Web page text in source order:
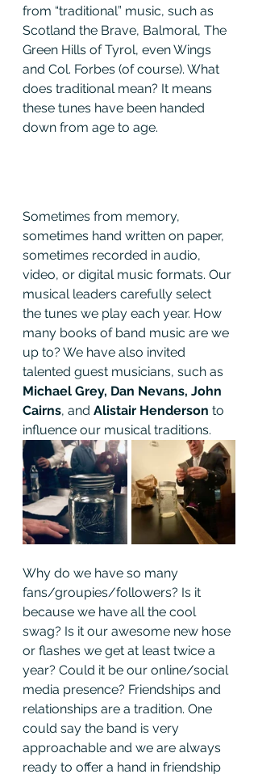
from “traditional” music, such as
Scotland the Brave, Balmoral, The
Green Hills of Tyrol, even Wings
and Col. Forbes (of course). What
does traditional mean? It means
these tunes have been handed
down from age to age.
Sometimes from memory,
sometimes hand written on paper,
sometimes recorded in audio,
video, or digital music formats. Our
musical leaders carefully select
the tunes we play each year. How
many books of band music are we
up to? We have also invited
talented guest musicians, such as
Michael Grey, Dan Nevans, John
Cairns, and Alistair Henderson to
influence our musical traditions.
Why do we have so many
fans/groupies/followers? Is it
because we have all the cool
swag? Is it our awesome new hose
or flashes we get at least twice a
year? Could it be our online/social
media presence? Friendships and
relationships are a tradition. One
could say the band is very
approachable and we are always
ready to offer a hand in friendship